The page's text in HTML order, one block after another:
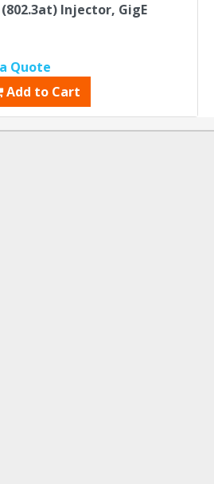
Injector, GigE
Quote
Add to Cart